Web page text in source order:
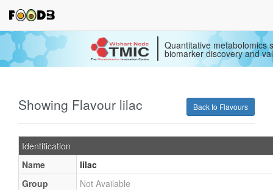
Quantitative metabolomics
biomarker discovery and
Back to Flavours
Showing Flavour lilac
Identification
Name
lilac
Group
Not Available